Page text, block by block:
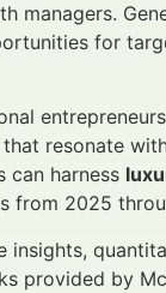
managers.
for
resonate
can harness
from 2025
insights,
provided by